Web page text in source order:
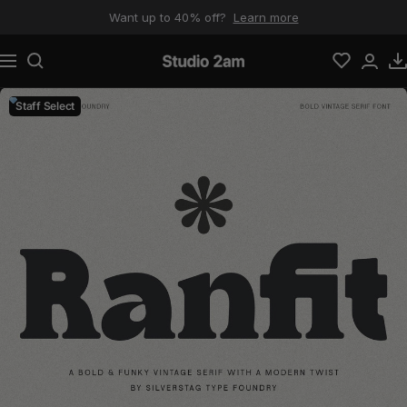
Want up to 40% off? Learn more
Navigation Studio 2am
Staff Select